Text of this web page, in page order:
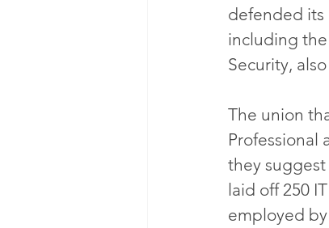
defended its
including
Security,
The union
Professional
they
laid off 250
employed